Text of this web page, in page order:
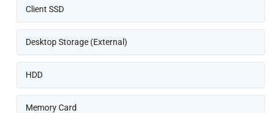
Client SSD
Desktop Storage (External)
HDD
Memory Card